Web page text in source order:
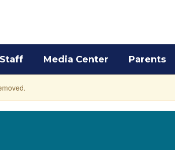
Media Center Parents